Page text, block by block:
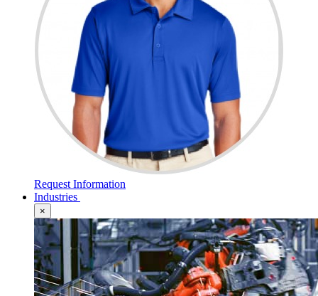
Request Information
Industries
×